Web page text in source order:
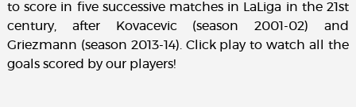
to score in five successive matches in LaLiga in the 21st
century, after Kovacevic (season 2001-02) and
Griezmann (season 2013-14). Click play to watch all the
goals scored by our players!